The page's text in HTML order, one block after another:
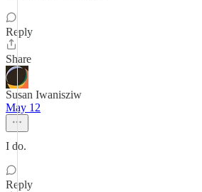
Reply
Share
Susan Iwanisziw
May 12
I do.
Reply